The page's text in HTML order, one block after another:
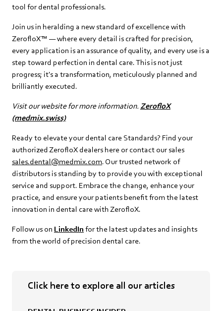
tool for dental professionals.
Join us in heralding a new standard of excellence with
ZerofloX™ — where every detail is crafted for precision,
every application is an assurance of quality, and every use is a
step toward perfection in dental care. This is not just
progress; it's a transformation, meticulously planned and
brilliantly executed.
Visit our website for more information. ZerofloX
(medmix.swiss)
Ready to elevate your dental care Standards? Find your
authorized ZerofloX dealers here or contact our sales
sales.dental@medmix.com. Our trusted network of
distributors is standing by to provide you with exceptional
service and support. Embrace the change, enhance your
practice, and ensure your patients benefit from the latest
innovation in dental care with ZerofloX.
Follow us on LinkedIn for the latest updates and insights
from the world of precision dental care.
Click here to explore all our articles